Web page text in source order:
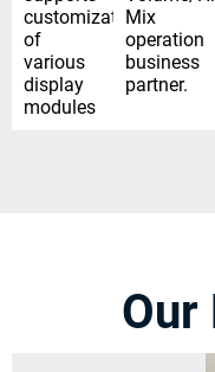
customization
of
various
display
modules
Mix
operation
business
partner.
Our